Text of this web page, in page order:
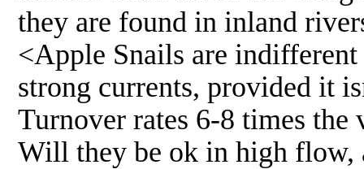
they are found in inland
<Apple Snails are
strong currents, provided it
Turnover rates 6-8 times
Will they be ok in high flow,